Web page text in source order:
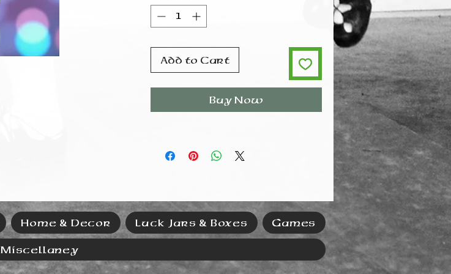
product means a lot of magnetic
power from a little material,
coercivity, making them very
resistant to demagnetization.
Add to Cart
Buy Now
Home & Decor Luck Jars & Boxes Games
Miscellaney